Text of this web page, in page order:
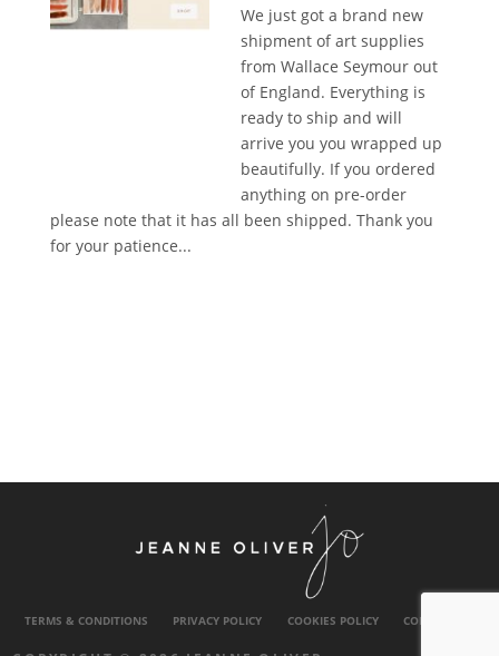
We just got a brand new
shipment of art supplies
from Wallace Seymour out
of England. Everything is
ready to ship and will
arrive you you wrapped up
beautifully. If you ordered
anything on pre-order
please note that it has all been shipped. Thank you
for your patience...
TERMS & CONDITIONS PRIVACY POLICY COOKIES POLICY CONTACT US